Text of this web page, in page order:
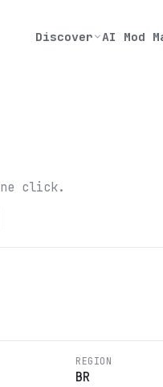
Discover AI Mod
click.
REGION
BR